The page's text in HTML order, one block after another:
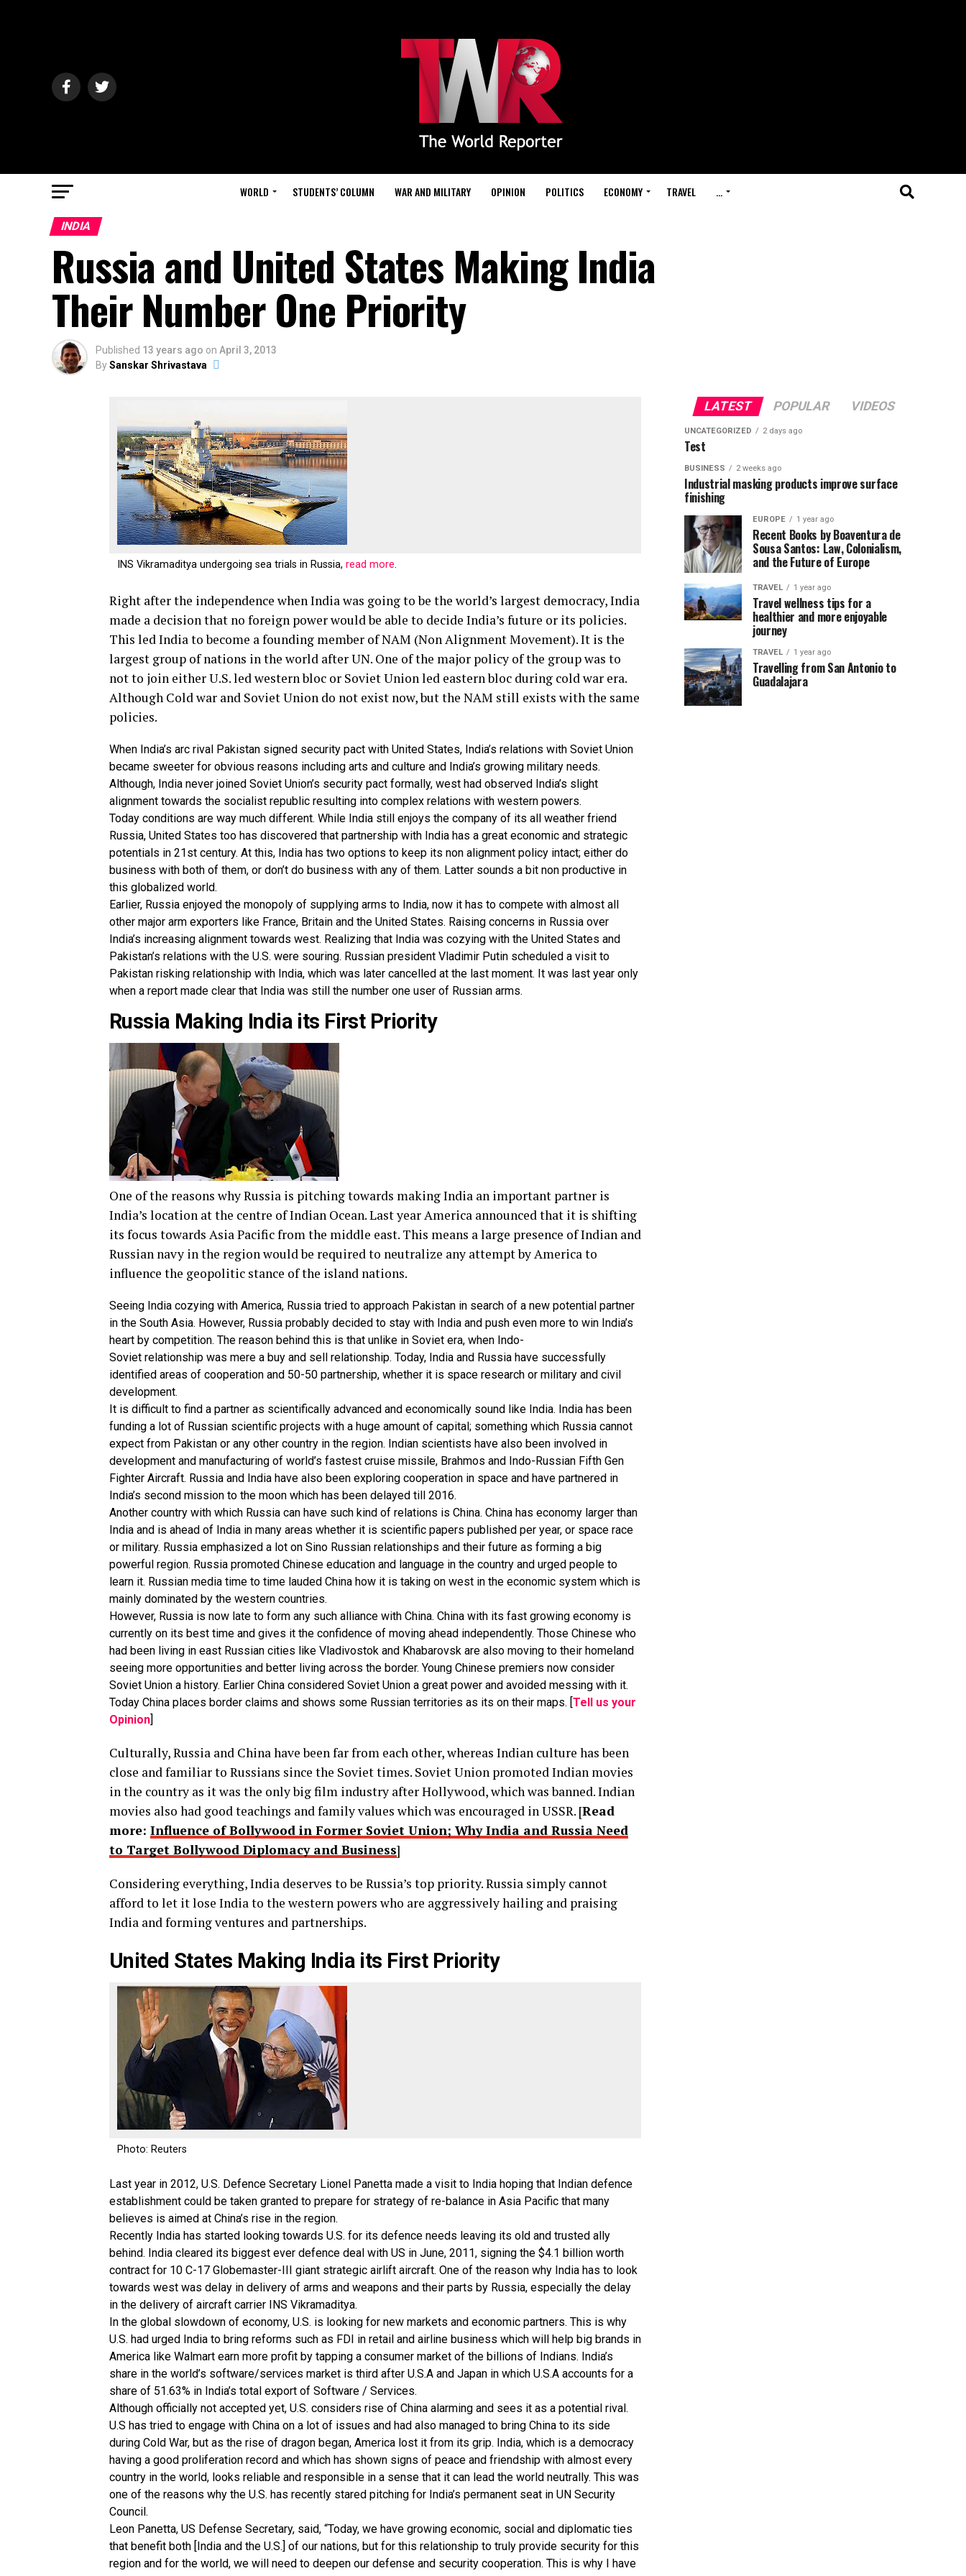
WORLD STUDENTS’ COLUMN WAR AND MILITARY OPINION POLITICS ECONOMY TRAVEL …
INDIA
Russia and United States Making India
Their Number One Priority
Published 13 years ago on April 3, 2013
BySanskar Shrivastava
INS Vikramaditya undergoing sea trials in Russia,read more.
Right after the independence when India was going to be the world’s largest democracy, India
made a decision that no foreign power would be able to decide India’s future or its policies.
This led India to become a founding member of NAM (Non Alignment Movement). It is the
largest group of nations in the world after UN. One of the major policy of the group was to
not to join either U.S. led western bloc or Soviet Union led eastern bloc during cold war era.
Although Cold war and Soviet Union do not exist now, but the NAM still exists with the same
policies.
When India’s arc rival Pakistan signed security pact with United States, India’s relations with Soviet Union
became sweeter for obvious reasons including arts and culture and India’s growing military needs.
Although, India never joined Soviet Union’s security pact formally, west had observed India’s slight
alignment towards the socialist republic resulting into complex relations with western powers.
Today conditions are way much different. While India still enjoys the company of its all weather friend
Russia, United States too has discovered that partnership with India has a great economic and strategic
potentials in 21st century. At this, India has two options to keep its non alignment policy intact; either do
business with both of them, or don’t do business with any of them. Latter sounds a bit non productive in
this globalized world.
Earlier, Russia enjoyed the monopoly of supplying arms to India, now it has to compete with almost all
other major arm exporters like France, Britain and the United States. Raising concerns in Russia over
India’s increasing alignment towards west. Realizing that India was cozying with the United States and
Pakistan’s relations with the U.S. were souring. Russian president Vladimir Putin scheduled a visit to
Pakistan risking relationship with India, which was later cancelled at the last moment. It was last year only
when a report made clear that India was still the number one user of Russian arms.
Russia Making India its First Priority
One of the reasons why Russia is pitching towards making India an important partner is
India’s location at the centre of Indian Ocean. Last year America announced that it is shifting
its focus towards Asia Pacific from the middle east. This means a large presence of Indian and
Russian navy in the region would be required to neutralize any attempt by America to
influence the geopolitic stance of the island nations.
Seeing India cozying with America, Russia tried to approach Pakistan in search of a new potential partner
in the South Asia. However, Russia probably decided to stay with India and push even more to win India’s
heart by competition. The reason behind this is that unlike in Soviet era, when Indo-
Soviet relationship was mere a buy and sell relationship. Today, India and Russia have successfully
identified areas of cooperation and 50-50 partnership, whether it is space research or military and civil
development.
It is difficult to find a partner as scientifically advanced and economically sound like India. India has been
funding a lot of Russian scientific projects with a huge amount of capital; something which Russia cannot
expect from Pakistan or any other country in the region. Indian scientists have also been involved in
development and manufacturing of world’s fastest cruise missile, Brahmos and Indo-Russian Fifth Gen
Fighter Aircraft. Russia and India have also been exploring cooperation in space and have partnered in
India’s second mission to the moon which has been delayed till 2016.
Another country with which Russia can have such kind of relations is China. China has economy larger than
India and is ahead of India in many areas whether it is scientific papers published per year, or space race
or military. Russia emphasized a lot on Sino Russian relationships and their future as forming a big
powerful region. Russia promoted Chinese education and language in the country and urged people to
learn it. Russian media time to time lauded China how it is taking on west in the economic system which is
mainly dominated by the western countries.
However, Russia is now late to form any such alliance with China. China with its fast growing economy is
currently on its best time and gives it the confidence of moving ahead independently. Those Chinese who
had been living in east Russian cities like Vladivostok and Khabarovsk are also moving to their homeland
seeing more opportunities and better living across the border. Young Chinese premiers now consider
Soviet Union a history. Earlier China considered Soviet Union a great power and avoided messing with it.
Today China places border claims and shows some Russian territories as its on their maps. [Tell us your
Opinion]
Culturally, Russia and China have been far from each other, whereas Indian culture has been
close and familiar to Russians since the Soviet times. Soviet Union promoted Indian movies
in the country as it was the only big film industry after Hollywood, which was banned. Indian
movies also had good teachings and family values which was encouraged in USSR. [Read
more: Influence of Bollywood in Former Soviet Union; Why India and Russia Need
to Target Bollywood Diplomacy and Business]
Considering everything, India deserves to be Russia’s top priority. Russia simply cannot
afford to let it lose India to the western powers who are aggressively hailing and praising
India and forming ventures and partnerships.
United States Making India its First Priority
Photo: Reuters
Last year in 2012, U.S. Defence Secretary Lionel Panetta made a visit to India hoping that Indian defence
establishment could be taken granted to prepare for strategy of re-balance in Asia Pacific that many
believes is aimed at China’s rise in the region.
Recently India has started looking towards U.S. for its defence needs leaving its old and trusted ally
behind. India cleared its biggest ever defence deal with US in June, 2011, signing the $4.1 billion worth
contract for 10 C-17 Globemaster-III giant strategic airlift aircraft. One of the reason why India has to look
towards west was delay in delivery of arms and weapons and their parts by Russia, especially the delay
in the delivery of aircraft carrier INS Vikramaditya.
In the global slowdown of economy, U.S. is looking for new markets and economic partners. This is why
U.S. had urged India to bring reforms such as FDI in retail and airline business which will help big brands in
America like Walmart earn more profit by tapping a consumer market of the billions of Indians. India’s
share in the world’s software/services market is third after U.S.A and Japan in which U.S.A accounts for a
share of 51.63% in India’s total export of Software / Services.
Although officially not accepted yet, U.S. considers rise of China alarming and sees it as a potential rival.
U.S has tried to engage with China on a lot of issues and had also managed to bring China to its side
during Cold War, but as the rise of dragon began, America lost it from its grip. India, which is a democracy
having a good proliferation record and which has shown signs of peace and friendship with almost every
country in the world, looks reliable and responsible in a sense that it can lead the world neutrally. This was
one of the reasons why the U.S. has recently stared pitching for India’s permanent seat in UN Security
Council.
Leon Panetta, US Defense Secretary, said, “Today, we have growing economic, social and diplomatic ties
that benefit both [India and the U.S.] of our nations, but for this relationship to truly provide security for this
region and for the world, we will need to deepen our defense and security cooperation. This is why I have
LATEST POPULAR VIDEOS
UNCATEGORIZED 2 days ago
Test
BUSINESS 2 weeks ago
Industrial masking products improve surface
finishing
EUROPE 1 year ago
Recent Books by Boaventura de
Sousa Santos: Law, Colonialism,
and the Future of Europe
TRAVEL 1 year ago
Travel wellness tips for a
healthier and more enjoyable
journey
TRAVEL 1 year ago
Travelling from San Antonio to
Guadalajara